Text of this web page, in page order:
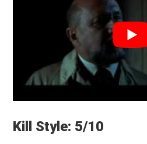
Kill Style: 5/10